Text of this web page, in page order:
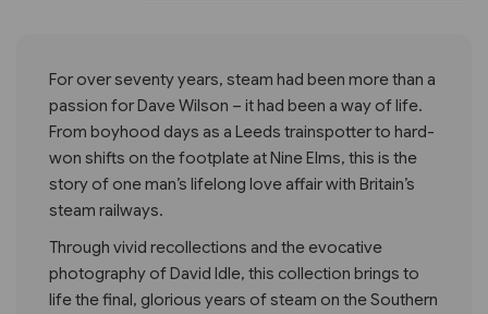
For over seventy years, steam had been more than a
passion for Dave Wilson – it had been a way of life.
From boyhood days as a Leeds trainspotter to hard-
won shifts on the footplate at Nine Elms, this is the
story of one man’s lifelong love affair with Britain’s
steam railways.
Through vivid recollections and the evocative
photography of David Idle, this collection brings to
life the final, glorious years of steam on the Southern